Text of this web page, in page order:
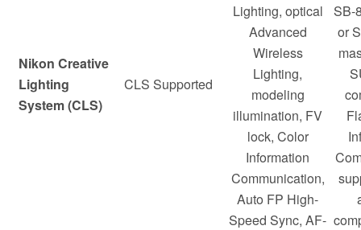
Nikon Creative
Lighting
System (CLS)
CLS Supported
Lighting, optical
Advanced
Wireless
Lighting,
modeling
illumination, FV
lock, Color
Information
Communication,
Auto FP High-
Speed Sync, AF-
SB-
or